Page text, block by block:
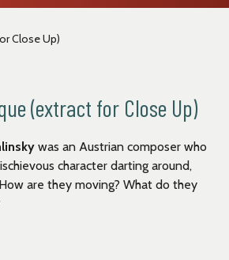
Close Up)
(extract for Close Up)
was an Austrian composer who
character darting around,
are they moving? What do they